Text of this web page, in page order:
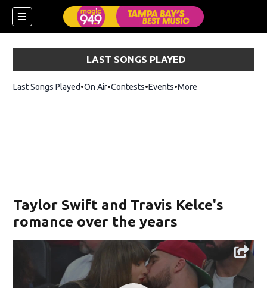
LAST SONGS PLAYED
Last Songs Played On Air Contests Events More
Taylor Swift and Travis Kelce's
romance over the years